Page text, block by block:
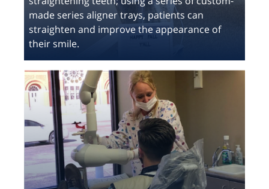
made series aligner trays, patients can
straighten and improve the appearance of
their smile.